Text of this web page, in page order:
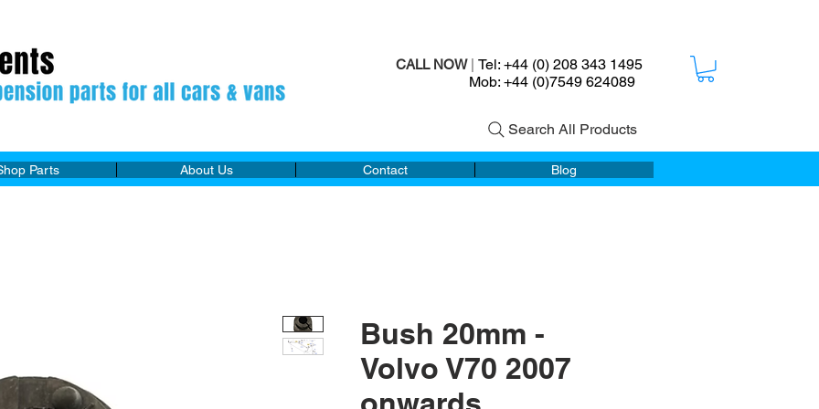
CALL NOW| Tel: +44 (0) 208 343 1495
Mob: +44 (0)7549 624089
Search All Products
Parts About Us Contact Blog
Bush 20mm -
Volvo V70 2007